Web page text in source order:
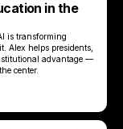
in the
is transforming
Alex helps presidents,
advantage —
center.